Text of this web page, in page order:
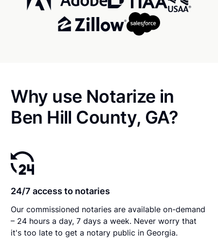
Why use Notarize in
Ben Hill County, GA?
24/7 access to notaries
Our commissioned notaries are available on-demand
– 24 hours a day, 7 days a week. Never worry that
it's too late to get a notary public in Georgia.